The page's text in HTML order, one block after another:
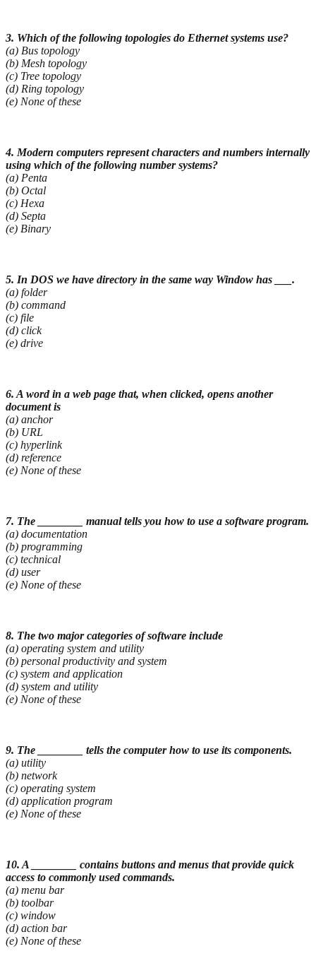
3. Which of the following topologies do Ethernet systems use?
(a) Bus topology
(b) Mesh topology
(c) Tree topology
(d) Ring topology
(e) None of these
4. Modern computers represent characters and numbers internally
using which of the following number systems?
(a) Penta
(b) Octal
(c) Hexa
(d) Septa
(e) Binary
5. In DOS we have directory in the same way Window has ___.
(a) folder
(b) command
(c) file
(d) click
(e) drive
6. A word in a web page that, when clicked, opens another
document is
(a) anchor
(b) URL
(c) hyperlink
(d) reference
(e) None of these
7. The ________ manual tells you how to use a software program.
(a) documentation
(b) programming
(c) technical
(d) user
(e) None of these
8. The two major categories of software include
(a) operating system and utility
(b) personal productivity and system
(c) system and application
(d) system and utility
(e) None of these
9. The ________ tells the computer how to use its components.
(a) utility
(b) network
(c) operating system
(d) application program
(e) None of these
10. A ________ contains buttons and menus that provide quick
access to commonly used commands.
(a) menu bar
(b) toolbar
(c) window
(d) action bar
(e) None of these